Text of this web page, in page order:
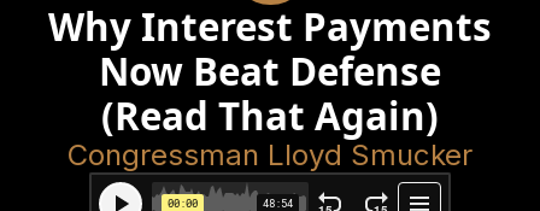
Why Interest Payments
Now Beat Defense
(Read That Again)
Congressman Lloyd Smucker